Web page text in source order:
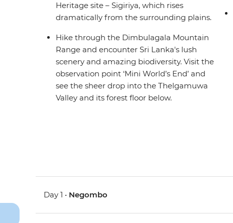
Heritage site – Sigiriya, which rises
dramatically from the surrounding plains.
Hike through the Dimbulagala Mountain
Range and encounter Sri Lanka's lush
scenery and amazing biodiversity. Visit the
observation point ‘Mini World’s End’ and
see the sheer drop into the Thelgamuwa
Valley and its forest floor below.
Day 1 • Negombo